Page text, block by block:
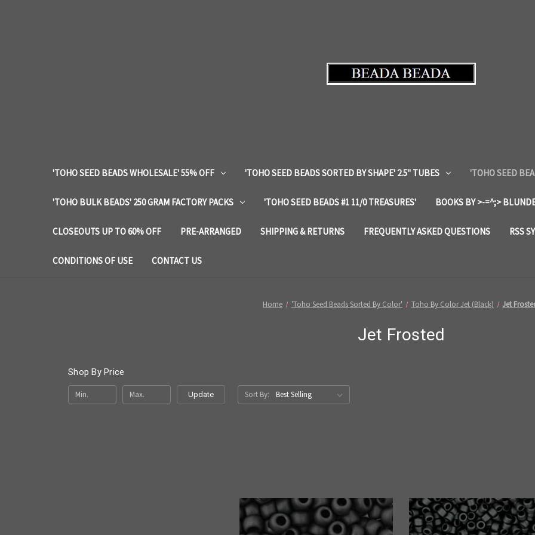
'TOHO SEED BEADS WHOLESALE' 55% OFF 'TOHO SEED BEADS SORTED BY SHAPE' 2.5" TUBES 'TOHO SEED
'TOHO BULK BEADS' 250 GRAM FACTORY PACKS 'TOHO SEED BEADS #1 11/0 TREASURES' BOOKS BY >-=^;>
CLOSEOUTS UP TO 60% OFF PRE-ARRANGED SHIPPING & RETURNS FREQUENTLY ASKED QUESTIONS RSS
CONDITIONS OF USE CONTACT US
Home 'Toho Seed Beads Sorted By Color' Toho By Color Jet (Black) Jet
Jet Frosted
Shop By Price
Update Sort By: